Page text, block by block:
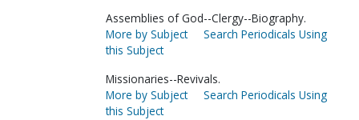
Assemblies of God--Clergy--Biography.
More by Subject
Search Periodicals Using
this Subject
Missionaries--Revivals.
More by Subject
Search Periodicals Using
this Subject